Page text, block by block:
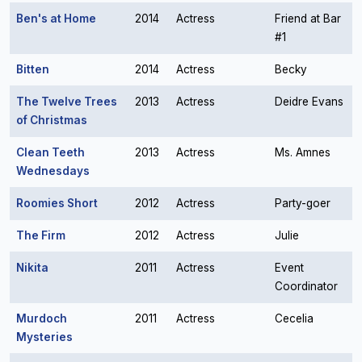
Ben's at Home 2014 Actress
Friend at Bar
#1
Bitten 2014 Actress Becky
The Twelve Trees
of Christmas
2013 Actress Deidre Evans
Clean Teeth
Wednesdays
2013 Actress Ms. Amnes
Roomies Short 2012 Actress Party-goer
The Firm 2012 Actress Julie
Nikita 2011 Actress
Event
Coordinator
Murdoch
Mysteries
2011 Actress Cecelia